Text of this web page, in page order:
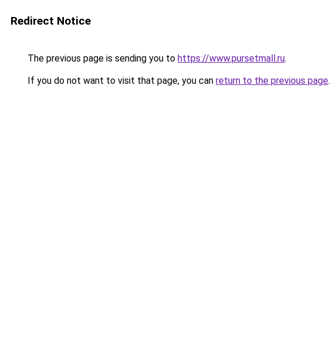
Redirect Notice
The previous page is sending you to https://www.pursetmall.ru.
If you do not want to visit that page, you can return to the previous page.